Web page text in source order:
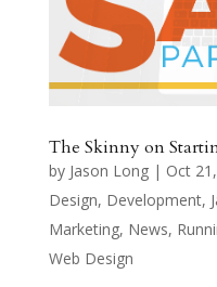
The Skinny on
by Jason Long| Oct
Design, Development,
Marketing, News,
Web Design